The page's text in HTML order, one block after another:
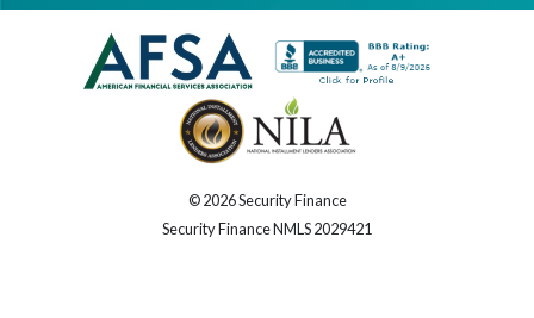
© 2026 Security Finance
Security Finance NMLS 2029421